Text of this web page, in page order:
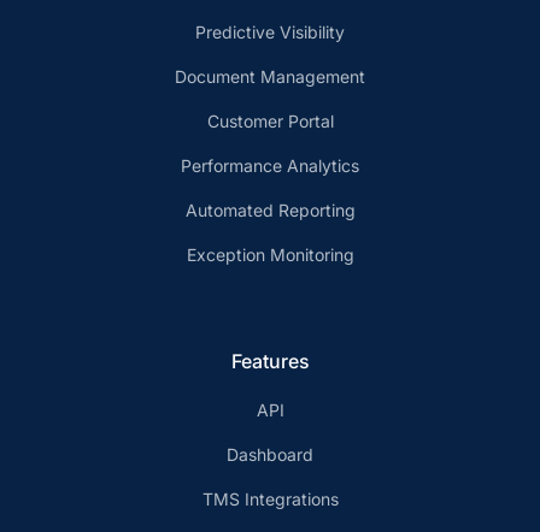
Predictive Visibility
Document Management
Customer Portal
Performance Analytics
Automated Reporting
Exception Monitoring
Features
API
Dashboard
TMS Integrations